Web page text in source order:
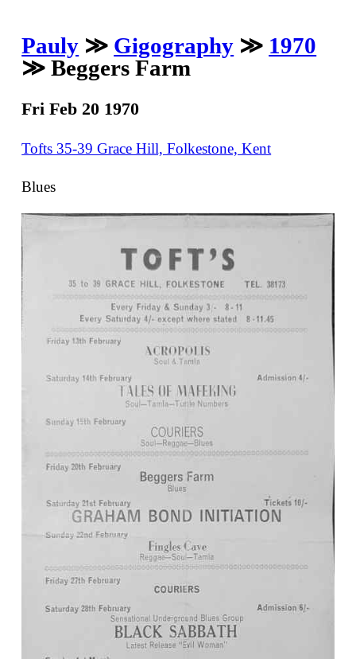
Pauly ≫ Gigography ≫ 1970
≫ Beggers Farm
Fri Feb 20 1970
Tofts 35-39 Grace Hill, Folkestone, Kent
Blues